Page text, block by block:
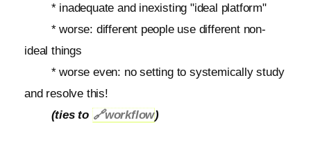
* inadequate and inexisting "ideal platform"
* worse: different people use different non-
ideal things
* worse even: no setting to systemically study
and resolve this!
(ties to 🔗workflow)